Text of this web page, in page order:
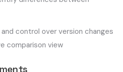
control over version changes
comparison view